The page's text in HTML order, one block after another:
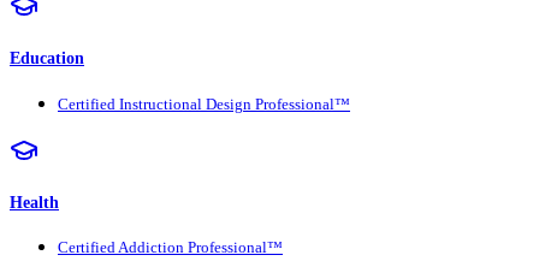
Education
Certified Instructional Design Professional™
Health
Certified Addiction Professional™